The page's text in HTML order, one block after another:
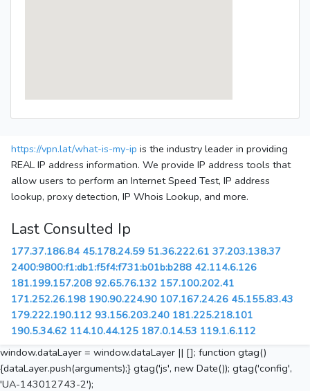
https://vpn.lat/what-is-my-ip is the industry leader in providing
REAL IP address information. We provide IP address tools that
allow users to perform an Internet Speed Test, IP address
lookup, proxy detection, IP Whois Lookup, and more.
Last Consulted Ip
177.37.186.84 45.178.24.59 51.36.222.61 37.203.138.37
2400:9800:f1:db1:f5f4:f731:b01b:b288 42.114.6.126
181.199.157.208 92.65.76.132 157.100.202.41
171.252.26.198 190.90.224.90 107.167.24.26 45.155.83.43
179.222.190.112 93.156.203.240 181.225.218.101
190.5.34.62 114.10.44.125 187.0.14.53 119.1.6.112
window.dataLayer = window.dataLayer || []; function gtag()
{dataLayer.push(arguments);} gtag('js', new Date()); gtag('config',
'UA-143012743-2');